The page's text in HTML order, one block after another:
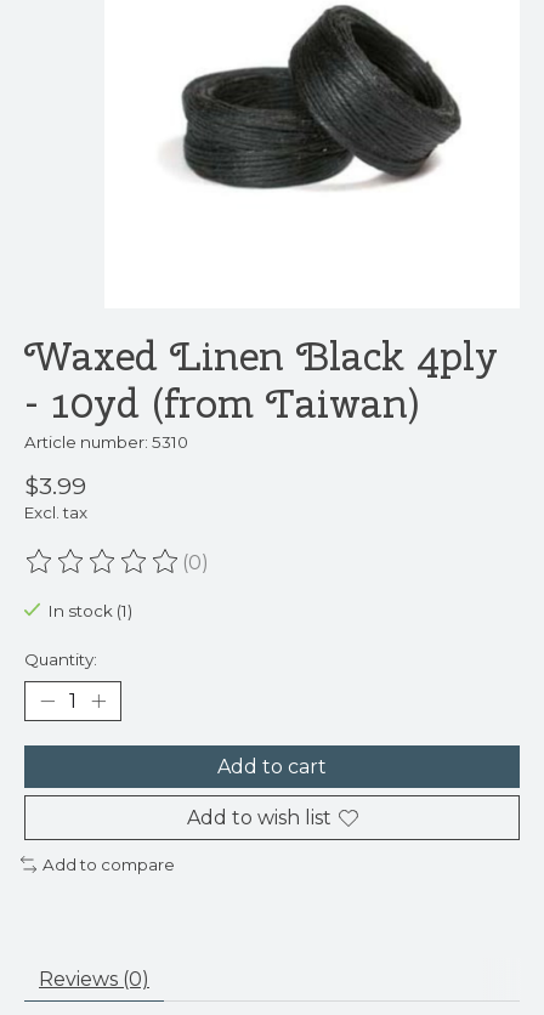
Waxed Linen Black 4ply
- 10yd (from Taiwan)
Article number: 5310
$3.99
Excl. tax
The rating of this product is
(0)
In stock (1)
Quantity:
Add to cart
Add to wish list
Add to compare
Reviews (0)